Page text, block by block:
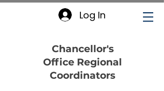
Log In
Chancellor's
Office Regional
Coordinators